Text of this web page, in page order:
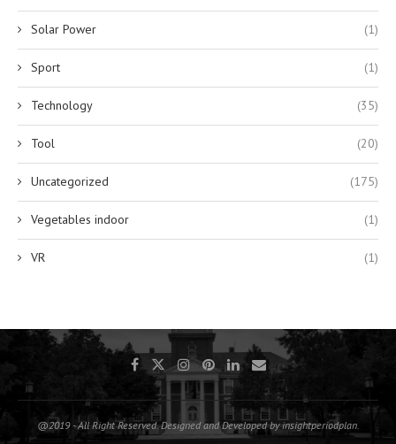
Solar Power (1)
Sport (1)
Technology (35)
Tool (20)
Uncategorized (175)
Vegetables indoor (1)
VR (1)
@2019 - All Right Reserved. Designed and Developed by insightperiodplan.